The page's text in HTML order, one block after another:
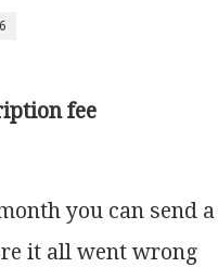
6
fee
you can send
it all went wrong